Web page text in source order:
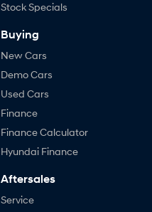
Stock Specials
Buying
New Cars
Demo Cars
Used Cars
Finance
Finance Calculator
Hyundai Finance
Aftersales
Service